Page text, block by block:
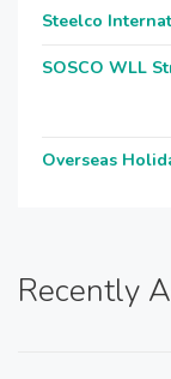
Steelco
SOSCO WLL
Overseas
Recently